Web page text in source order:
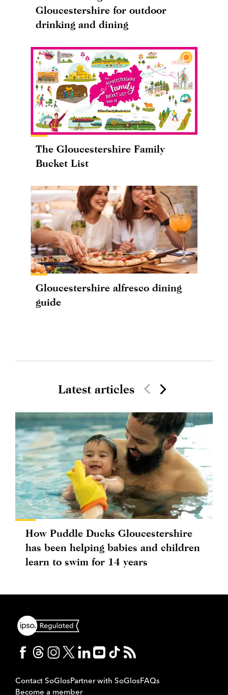
Gloucestershire for outdoor
drinking and dining
The Gloucestershire Family
Bucket List
Gloucestershire alfresco dining
guide
Latest articles
How Puddle Ducks Gloucestershire
has been helping babies and children
learn to swim for 14 years
Contact SoGlosPartner with SoGlosFAQs
Become a member